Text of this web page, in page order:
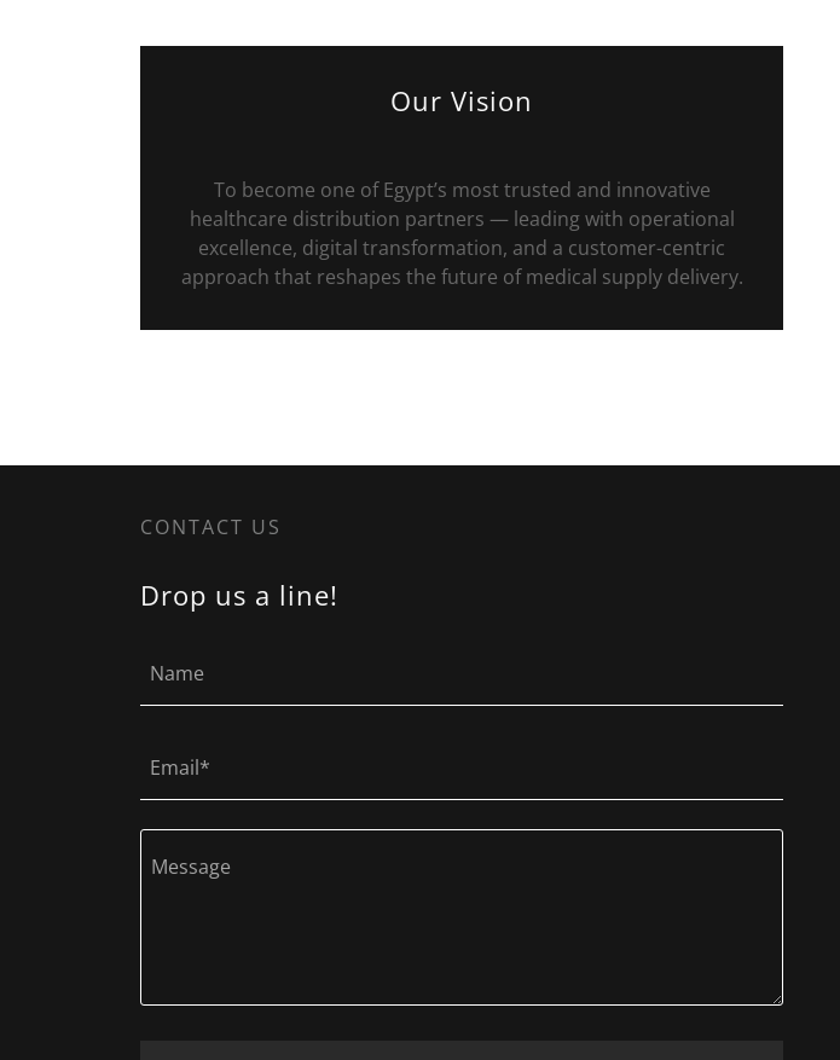
Our Vision
To become one of Egypt’s most trusted and innovative
healthcare distribution partners — leading with operational
excellence, digital transformation, and a customer-centric
approach that reshapes the future of medical supply delivery.
CONTACT US
Drop us a line!
Name
Email*